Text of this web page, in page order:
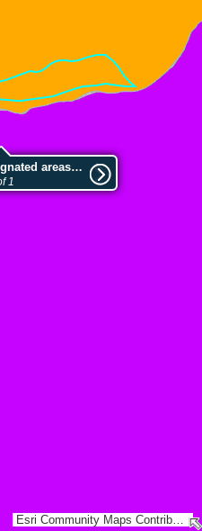
Esri Community Maps Contributors, Estonian Environment Agency, Estonian Land Board, Esri, TomTom, Garmin, GeoTechnologies, Inc, METI/NASA, USGS
Nationally designated areas (NatDA) - Large scale viewing:VEP nr.L00417
1